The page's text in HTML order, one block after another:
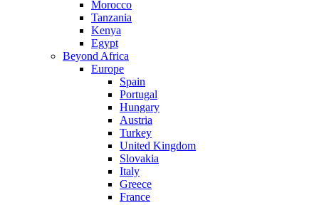
Morocco
Tanzania
Kenya
Egypt
Beyond Africa
Europe
Spain
Portugal
Hungary
Austria
Turkey
United Kingdom
Slovakia
Italy
Greece
France